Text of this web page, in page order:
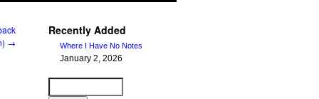
Recently Added
Where I Have No Notes
January 2, 2026
→